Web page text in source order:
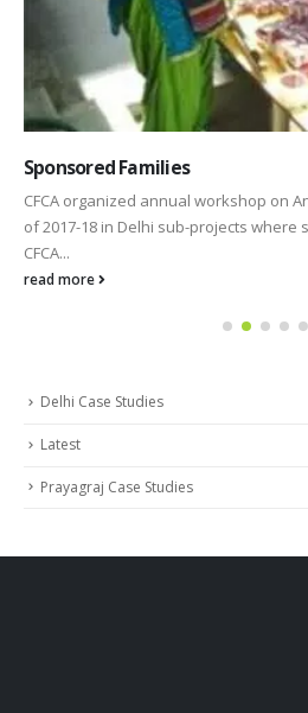
Sponsored Families
CFCA organized annual workshop on
of 2017-18 in Delhi sub-projects
CFCA...
read more
Delhi Case Studies
Latest
Prayagraj Case Studies